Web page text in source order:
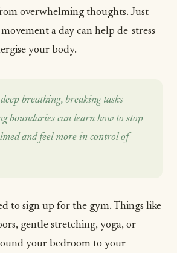
overwhelming thoughts. Just
a day can help de-stress
your body.
breathing, breaking tasks
boundaries can learn how to stop
and feel more in control of
to sign up for the gym. Things like
gentle stretching, yoga, or
your bedroom to your